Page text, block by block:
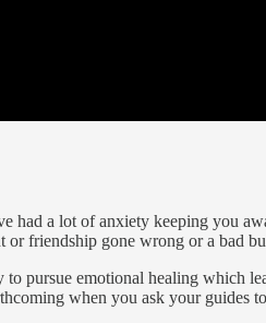
had a lot of anxiety keeping you
friendship gone wrong or a bad
pursue emotional healing
when you ask your guides